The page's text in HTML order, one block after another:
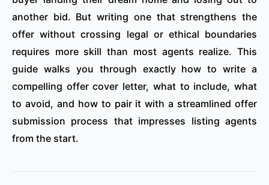
another bid. But writing one that strengthens the
offer without crossing legal or ethical boundaries
requires more skill than most agents realize. This
guide walks you through exactly how to write a
compelling offer cover letter, what to include, what
to avoid, and how to pair it with a streamlined offer
submission process that impresses listing agents
from the start.